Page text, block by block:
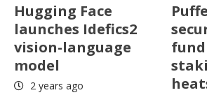
Hugging Face
launches Idefics2
vision-language
model
2 years ago